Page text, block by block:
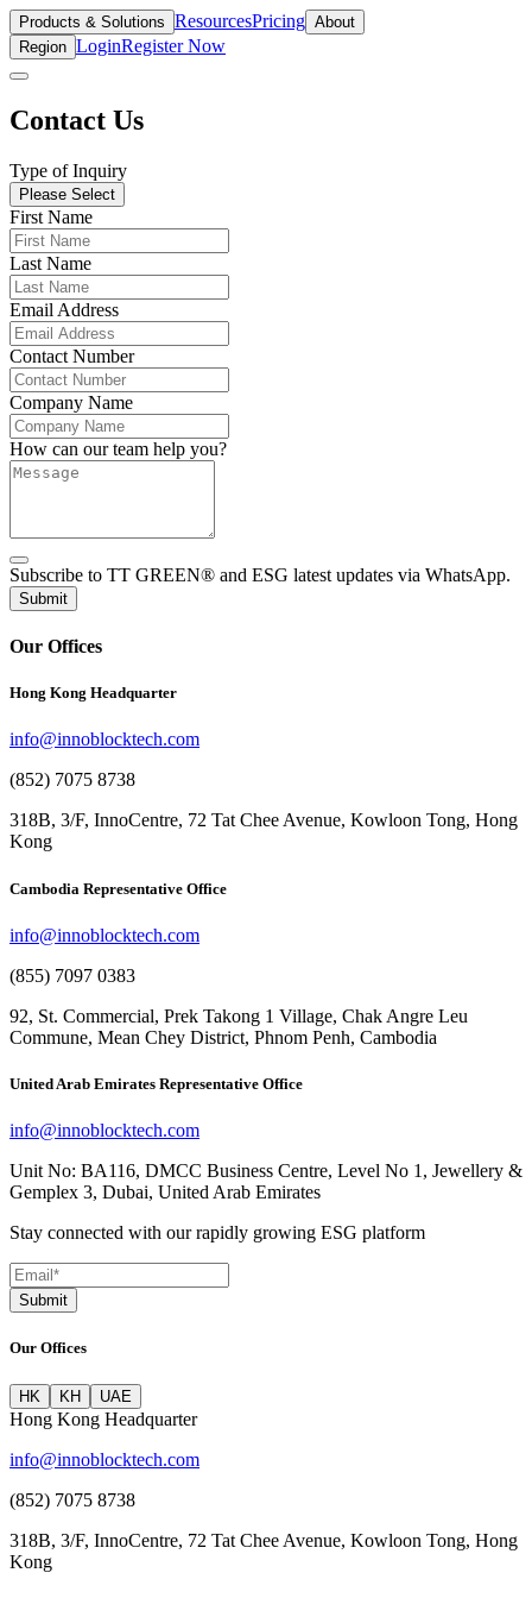
Products & Solutions ResourcesPricing About
Region LoginRegister Now
Contact Us
Type of Inquiry
Please Select
First Name
Last Name
Email Address
Contact Number
Company Name
How can our team help you?
Subscribe to TT GREEN® and ESG latest updates via WhatsApp.
Submit
Our Offices
Hong Kong Headquarter
info@innoblocktech.com
(852) 7075 8738
318B, 3/F, InnoCentre, 72 Tat Chee Avenue, Kowloon Tong, Hong
Kong
Cambodia Representative Office
info@innoblocktech.com
(855) 7097 0383
92, St. Commercial, Prek Takong 1 Village, Chak Angre Leu
Commune, Mean Chey District, Phnom Penh, Cambodia
United Arab Emirates Representative Office
info@innoblocktech.com
Unit No: BA116, DMCC Business Centre, Level No 1, Jewellery &
Gemplex 3, Dubai, United Arab Emirates
Stay connected with our rapidly growing ESG platform
Submit
Our Offices
HK KH UAE
Hong Kong Headquarter
info@innoblocktech.com
(852) 7075 8738
318B, 3/F, InnoCentre, 72 Tat Chee Avenue, Kowloon Tong, Hong
Kong